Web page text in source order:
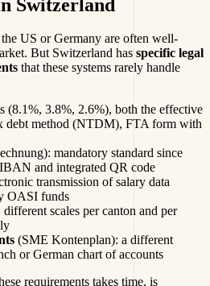
Switzerland
US or Germany are often well-
But Switzerland has specific legal
that these systems rarely handle
(8.1%, 3.8%, 2.6%), both the effective
debt method (NTDM), FTA form with
mandatory standard since
and integrated QR code
transmission of salary data
OASI funds
different scales per canton and per
(SME Kontenplan): a different
or German chart of accounts
requirements takes time, is